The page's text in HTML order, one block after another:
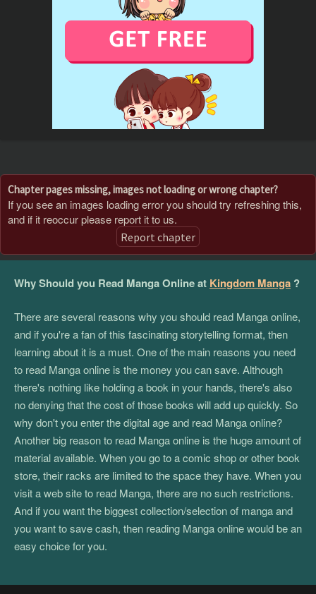
Chapter pages missing, images not loading or wrong chapter?
If you see an images loading error you should try refreshing this,
and if it reoccur please report it to us.
Report chapter
Why Should you Read Manga Online at Kingdom Manga ?
There are several reasons why you should read Manga online,
and if you're a fan of this fascinating storytelling format, then
learning about it is a must. One of the main reasons you need
to read Manga online is the money you can save. Although
there's nothing like holding a book in your hands, there's also
no denying that the cost of those books will add up quickly. So
why don't you enter the digital age and read Manga online?
Another big reason to read Manga online is the huge amount of
material available. When you go to a comic shop or other book
store, their racks are limited to the space they have. When you
visit a web site to read Manga, there are no such restrictions.
And if you want the biggest collection/selection of manga and
you want to save cash, then reading Manga online would be an
easy choice for you.